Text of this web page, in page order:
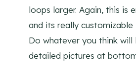
loops larger. Again, this is
and its really customizable
Do whatever you think
detailed pictures at